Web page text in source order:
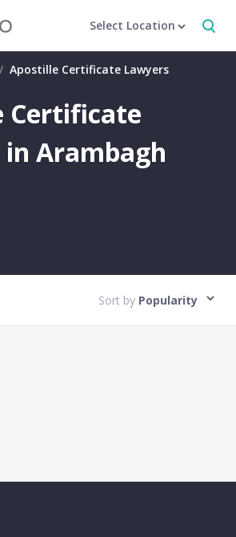
Select Location
/ Apostille Certificate Lawyers
Certificate
in Arambagh
Sort by Popularity